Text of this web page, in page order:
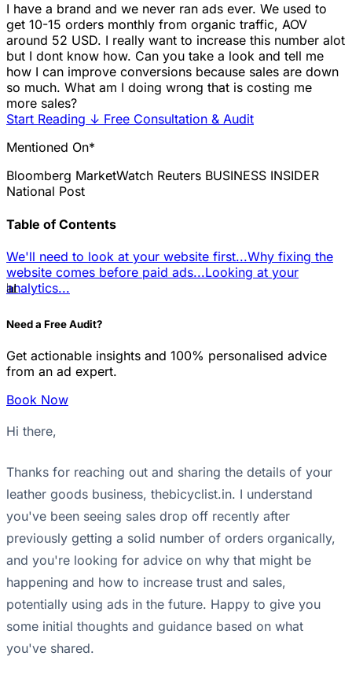
I have a brand and we never ran ads ever. We used to
get 10-15 orders monthly from organic traffic, AOV
around 52 USD. I really want to increase this number alot
but I dont know how. Can you take a look and tell me
how I can improve conversions because sales are down
so much. What am I doing wrong that is costing me
more sales?
Start Reading ↓ Free Consultation & Audit
Mentioned On*
Bloomberg MarketWatch Reuters BUSINESS INSIDER
National Post
Table of Contents
We'll need to look at your website first...Why fixing the
website comes before paid ads...Looking at your
analytics...
📊
Need a Free Audit?
Get actionable insights and 100% personalised advice
from an ad expert.
Book Now
Hi there,
Thanks for reaching out and sharing the details of your
leather goods business, thebicyclist.in. I understand
you've been seeing sales drop off recently after
previously getting a solid number of orders organically,
and you're looking for advice on why that might be
happening and how to increase trust and sales,
potentially using ads in the future. Happy to give you
some initial thoughts and guidance based on what
you've shared.